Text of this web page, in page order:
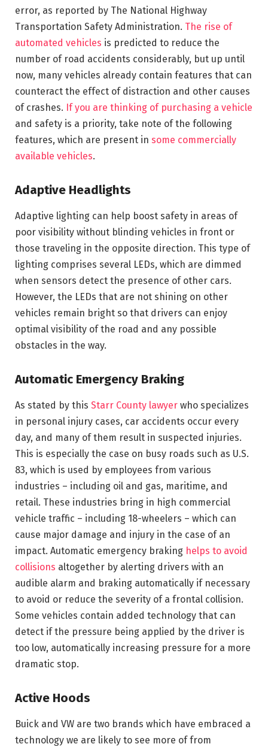
error, as reported by The National Highway
Transportation Safety Administration. The rise of
automated vehicles is predicted to reduce the
number of road accidents considerably, but up until
now, many vehicles already contain features that can
counteract the effect of distraction and other causes
of crashes. If you are thinking of purchasing a vehicle
and safety is a priority, take note of the following
features, which are present in some commercially
available vehicles.
Adaptive Headlights
Adaptive lighting can help boost safety in areas of
poor visibility without blinding vehicles in front or
those traveling in the opposite direction. This type of
lighting comprises several LEDs, which are dimmed
when sensors detect the presence of other cars.
However, the LEDs that are not shining on other
vehicles remain bright so that drivers can enjoy
optimal visibility of the road and any possible
obstacles in the way.
Automatic Emergency Braking
As stated by this Starr County lawyer who specializes
in personal injury cases, car accidents occur every
day, and many of them result in suspected injuries.
This is especially the case on busy roads such as U.S.
83, which is used by employees from various
industries – including oil and gas, maritime, and
retail. These industries bring in high commercial
vehicle traffic – including 18-wheelers – which can
cause major damage and injury in the case of an
impact. Automatic emergency braking helps to avoid
collisions altogether by alerting drivers with an
audible alarm and braking automatically if necessary
to avoid or reduce the severity of a frontal collision.
Some vehicles contain added technology that can
detect if the pressure being applied by the driver is
too low, automatically increasing pressure for a more
dramatic stop.
Active Hoods
Buick and VW are two brands which have embraced a
technology we are likely to see more of from